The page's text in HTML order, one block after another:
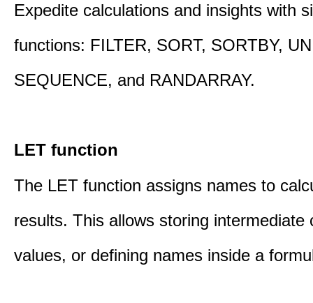
Expedite calculations and insights with
functions: FILTER, SORT, SORTBY,
SEQUENCE, and RANDARRAY.
LET function
The LET function assigns names to
results. This allows storing intermediate
values, or defining names inside a